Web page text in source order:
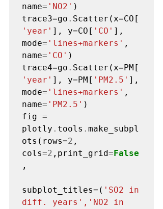
name= 'NO2' )
trace3=go . Scatter(x=CO[
'year' ], y=CO[ 'CO' ],
mode= 'lines+markers' ,
name= 'CO' )
trace4=go . Scatter(x= PM[
'year' ], y= PM[ 'PM2.5' ],
mode= 'lines+markers' ,
name= 'PM2.5' )
fig =
plotly . tools . make_subpl
ots(rows=2 ,
cols=2 ,print_grid= False
,
subplot_titles= ( 'SO2 in
diff. years','NO2 in